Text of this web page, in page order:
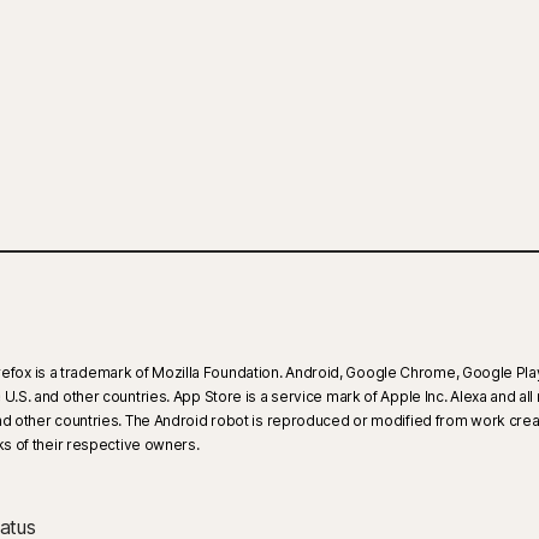
is a trademark of Mozilla Foundation. Android, Google Chrome, Google
and other countries. App Store is a service mark of Apple Inc. Alexa and
other countries. The Android robot is reproduced or modified from work
of their respective owners.